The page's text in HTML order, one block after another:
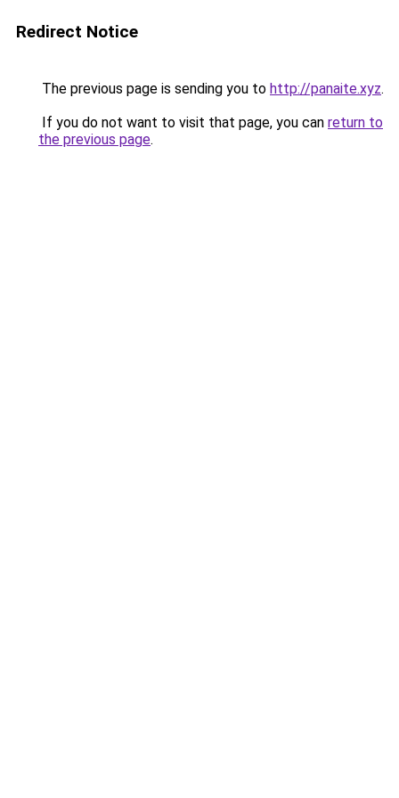
Redirect Notice
The previous page is sending you to http://panaite.xyz.
If you do not want to visit that page, you can return to
the previous page.